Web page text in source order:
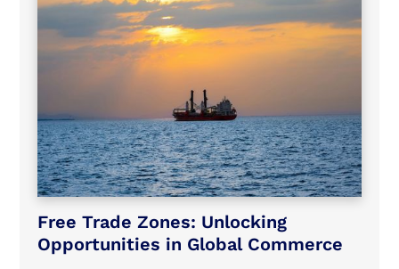
Free Trade Zones: Unlocking
Opportunities in Global Commerce